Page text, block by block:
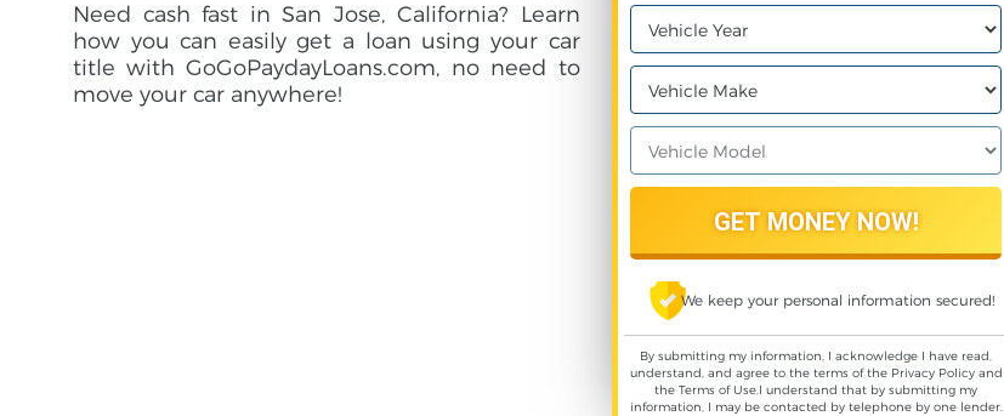
Need cash fast in San Jose, California? Learn
how you can easily get a loan using your car
title with GoGoPaydayLoans.com, no need to
move your car anywhere!
We keep your personal information secured!
By submitting my information, I acknowledge I have read,
understand, and agree to the terms of the Privacy Policyand
the Terms of Use,I understand that by submitting my
information, I may be contacted by telephone by one lender.